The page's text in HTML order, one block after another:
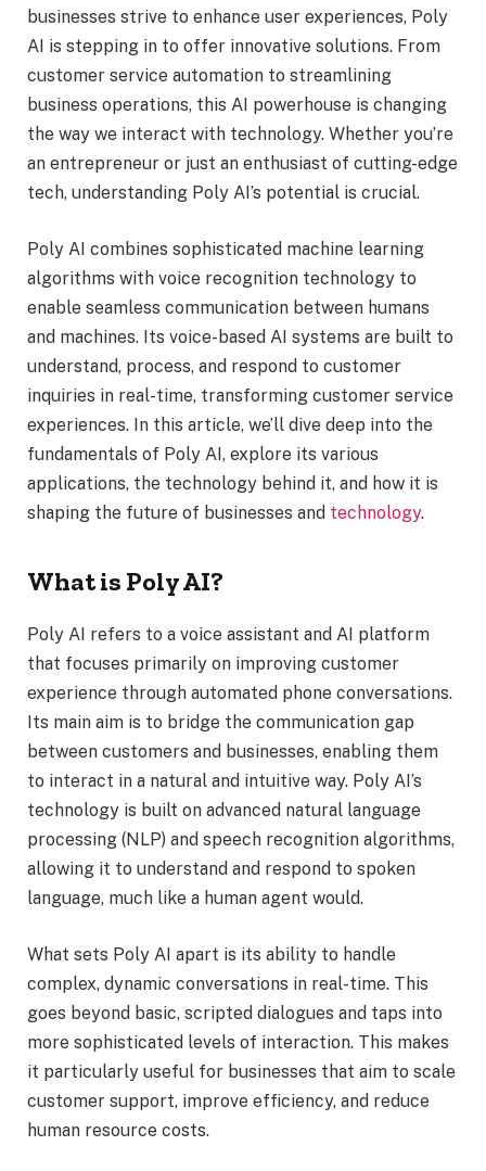
businesses strive to enhance user experiences, Poly
AI is stepping in to offer innovative solutions. From
customer service automation to streamlining
business operations, this AI powerhouse is changing
the way we interact with technology. Whether you’re
an entrepreneur or just an enthusiast of cutting-edge
tech, understanding Poly AI’s potential is crucial.
Poly AI combines sophisticated machine learning
algorithms with voice recognition technology to
enable seamless communication between humans
and machines. Its voice-based AI systems are built to
understand, process, and respond to customer
inquiries in real-time, transforming customer service
experiences. In this article, we’ll dive deep into the
fundamentals of Poly AI, explore its various
applications, the technology behind it, and how it is
shaping the future of businesses and technology.
What is Poly AI?
Poly AI refers to a voice assistant and AI platform
that focuses primarily on improving customer
experience through automated phone conversations.
Its main aim is to bridge the communication gap
between customers and businesses, enabling them
to interact in a natural and intuitive way. Poly AI’s
technology is built on advanced natural language
processing (NLP) and speech recognition algorithms,
allowing it to understand and respond to spoken
language, much like a human agent would.
What sets Poly AI apart is its ability to handle
complex, dynamic conversations in real-time. This
goes beyond basic, scripted dialogues and taps into
more sophisticated levels of interaction. This makes
it particularly useful for businesses that aim to scale
customer support, improve efficiency, and reduce
human resource costs.